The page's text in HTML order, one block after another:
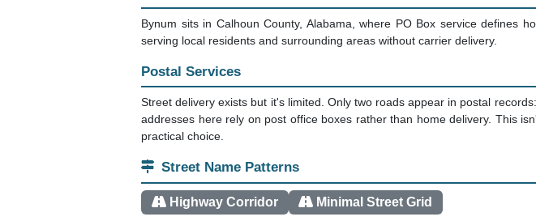
Bynum sits in Calhoun County, Alabama, where PO Box service defines
serving local residents and surrounding areas without carrier delivery.
Postal Services
Street delivery exists but it's limited. Only two roads appear in postal
addresses here rely on post office boxes rather than home delivery. This
practical choice.
Street Name Patterns
Highway Corridor Minimal Street Grid